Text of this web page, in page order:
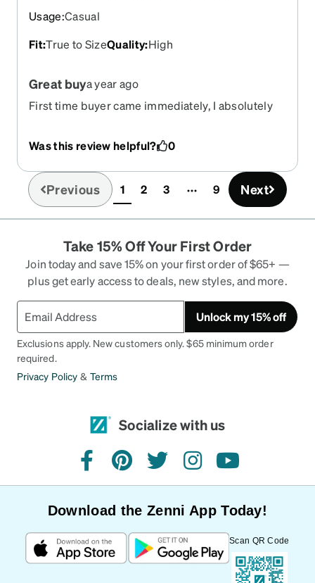
Usage:Casual
Fit:True to SizeQuality:High
Great buya year ago
First time buyer came immediately, I absolutely
Was this review helpful? 0
Previous 1(current)
2 3 9 Next
Take 15% Off Your First Order
Join today and save 15% on your first order of $65+ —
plus get early access to deals, new styles, and more.
Unlock my 15% off
Exclusions apply. New customers only. $65 minimum order
required.
Privacy Policy & Terms
Socialize with us
facebookpinteresttwitterinstagramyoutube
Download the Zenni App Today!
Scan QR Code